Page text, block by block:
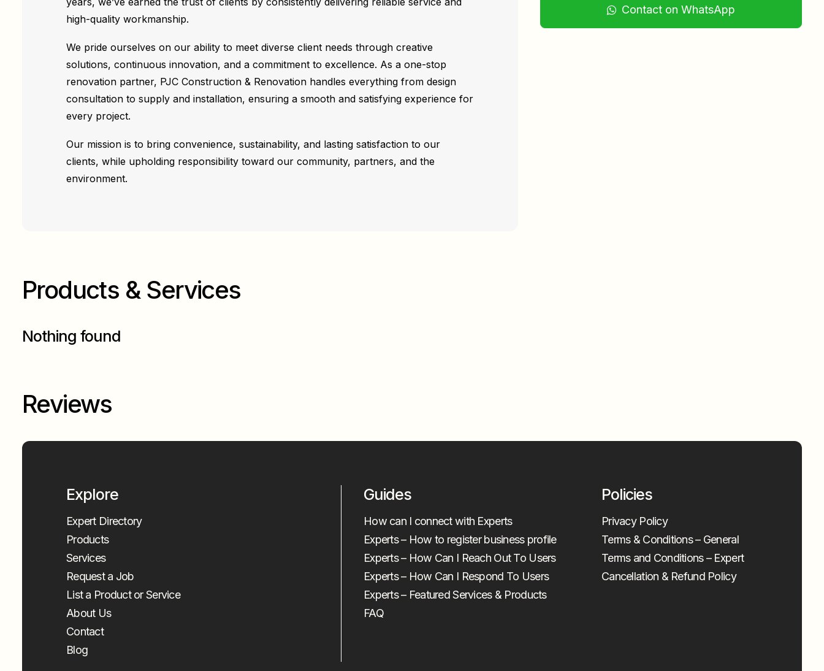
Contact on WhatsApp
high-quality workmanship.
We pride ourselves on our ability to meet diverse client needs through creative
solutions, continuous innovation, and a commitment to excellence. As a one-stop
renovation partner, PJC Construction & Renovation handles everything from design
consultation to supply and installation, ensuring a smooth and satisfying experience for
every project.
Our mission is to bring convenience, sustainability, and lasting satisfaction to our
clients, while upholding responsibility toward our community, partners, and the
environment.
Products & Services
Nothing found
Reviews
Explore
Expert Directory
Products
Services
Request a Job
List a Product or Service
About Us
Contact
Blog
Guides
How can I connect with Experts
Experts – How to register business profile
Experts – How Can I Reach Out To Users
Experts – How Can I Respond To Users
Experts – Featured Services & Products
FAQ
Policies
Privacy Policy
Terms & Conditions – General
Terms and Conditions – Expert
Cancellation & Refund Policy